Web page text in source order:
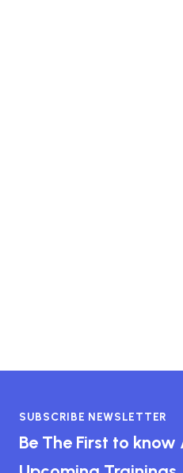
SUBSCRIBE NEWSLETTER
Be The First to